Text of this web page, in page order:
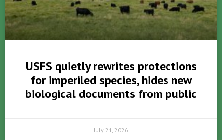
USFS quietly rewrites protections
for imperiled species, hides new
biological documents from public
July 21, 2026